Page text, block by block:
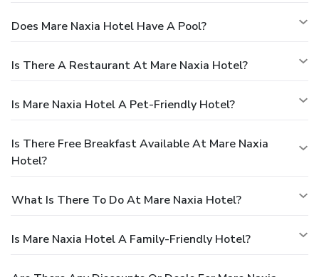
Does Mare Naxia Hotel Have A Pool?
Is There A Restaurant At Mare Naxia Hotel?
Is Mare Naxia Hotel A Pet-Friendly Hotel?
Is There Free Breakfast Available At Mare Naxia
Hotel?
What Is There To Do At Mare Naxia Hotel?
Is Mare Naxia Hotel A Family-Friendly Hotel?